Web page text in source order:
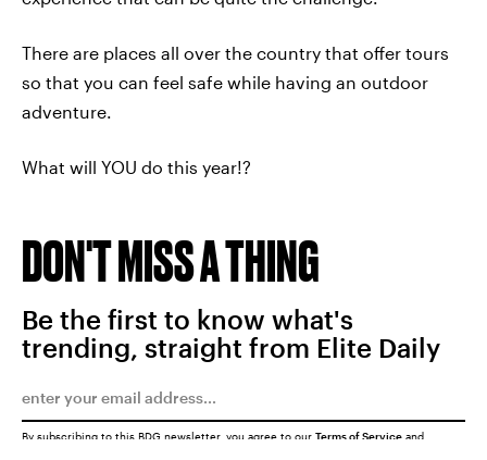
There are places all over the country that offer tours
so that you can feel safe while having an outdoor
adventure.
What will YOU do this year!?
DON'T MISS A THING
Be the first to know what's
trending, straight from Elite Daily
By subscribing to this BDG newsletter, you agree to our Terms of Service and